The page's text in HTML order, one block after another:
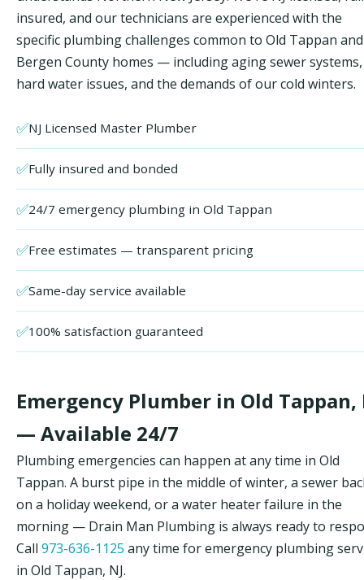
insured, and our technicians are experienced with the
specific plumbing challenges common to Old Tappan and
Bergen County homes — including aging sewer systems,
hard water issues, and the demands of our cold winters.
✅NJ Licensed Master Plumber
✅Fully insured and bonded
✅24/7 emergency plumbing in Old Tappan
✅Free estimates — transparent pricing
✅Same-day service available
✅100% satisfaction guaranteed
Emergency Plumber in Old Tappan,
— Available 24/7
Plumbing emergencies can happen at any time in Old
Tappan. A burst pipe in the middle of winter, a sewer
on a holiday weekend, or a water heater failure in the
morning — Drain Man Plumbing is always ready to
Call 973-636-1125 any time for emergency plumbing
in Old Tappan, NJ.